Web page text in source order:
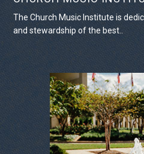
VIEW
The Church Music Institute is
and stewardship of the best..